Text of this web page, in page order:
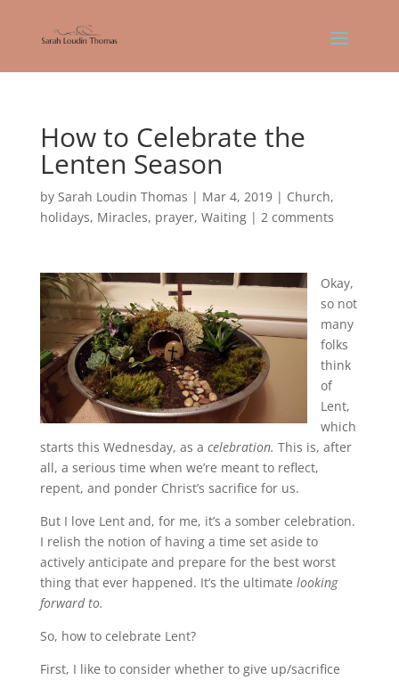
How to Celebrate the
Lenten Season
by Sarah Loudin Thomas | Mar 4, 2019| Church,
holidays, Miracles, prayer, Waiting| 2 comments
Okay,
so not
many
folks
think
of
Lent,
which
starts this Wednesday, as a celebration. This is, after
all, a serious time when we’re meant to reflect,
repent, and ponder Christ’s sacrifice for us.
But I love Lent and, for me, it’s a somber celebration.
I relish the notion of having a time set aside to
actively anticipate and prepare for the best worst
thing that ever happened. It’s the ultimate looking
forward to.
So, how to celebrate Lent?
First, I like to consider whether to give up/sacrifice